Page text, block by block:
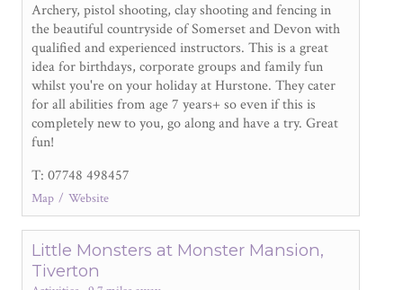
Archery, pistol shooting, clay shooting and fencing in
the beautiful countryside of Somerset and Devon with
qualified and experienced instructors. This is a great
idea for birthdays, corporate groups and family fun
whilst you're on your holiday at Hurstone. They cater
for all abilities from age 7 years+ so even if this is
completely new to you, go along and have a try. Great
fun!
T: 07748 498457
Map Website
Little Monsters at Monster Mansion,
Tiverton